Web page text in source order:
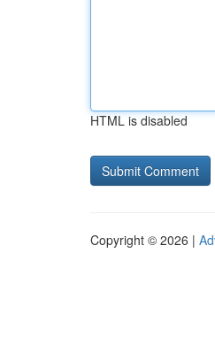
HTML is disabled
Copyright © 2026 |